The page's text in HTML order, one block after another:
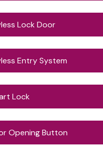
Lock Door
Entry System
Lock
Opening Button